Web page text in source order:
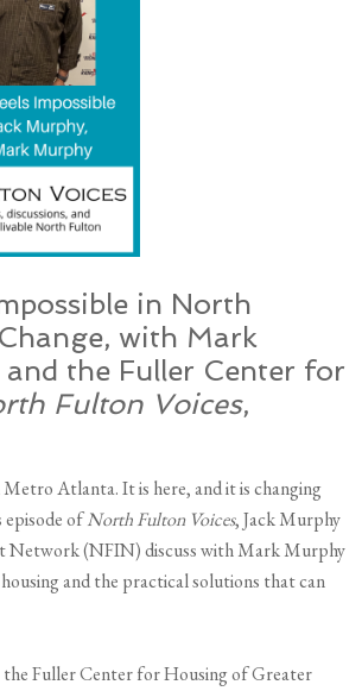
in North
with Mark
the Fuller Center for
Fulton Voices,
Atlanta. It is here, and it is changing
episode ofNorth Fulton Voices, Jack Murphy
Network (NFIN) discuss with Mark Murphy
and the practical solutions that can
Fuller Center for Housing of Greater